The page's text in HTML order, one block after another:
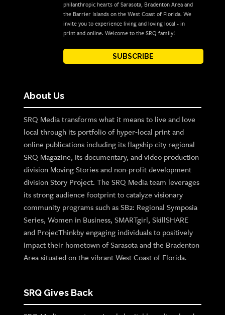
philanthropic hearts of Sarasota, Bradenton Area and
the Barrier Islands on the West Coast of Florida. We
invite you to experience living and loving local - in
print and online. Welcome to the SRQ family!
SUBSCRIBE
About Us
SRQ Media transforms what it means to live and love
local through its portfolio of hyper-local print and
online publications including its flagship city regional
SRQ Magazine, its documentary, and video production
division Moving Stories and non-profit development
division Story Project. The SRQ Media team leverages
its strong audience footprint to catalyze visionary
community programs such as SB2: Regional Symposia
Series, Women in Business, SMARTgirl, SkillSHARE
and ProjecThinkby engaging individuals to positively
impact their hometown of Sarasota and the Bradenton
Area situated on the vibrant West Coast of Florida.
SRQ Gives Back